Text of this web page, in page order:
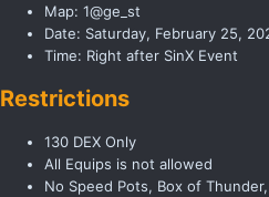
Map: 1@ge_st
Date: Saturday, February 25,
Time: Right after SinX Event
Restrictions
130 DEX Only
All Equips is not allowed
No Speed Pots, Box of